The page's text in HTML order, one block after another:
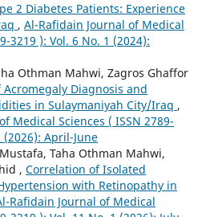
2 Diabetes Patients: Experience
, Al-Rafidain Journal of Medical
3219 ): Vol. 6 No. 1 (2024):
Othman Mahwi, Zagros Ghaffor
Acromegaly Diagnosis and
in Sulaymaniyah City/Iraq ,
Medical Sciences ( ISSN 2789-
(2026): April-June
Taha Othman Mahwi,
, Correlation of Isolated
with Retinopathy in
Rafidain Journal of Medical